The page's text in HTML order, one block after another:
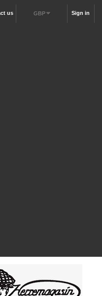
Sign in
GBP
us